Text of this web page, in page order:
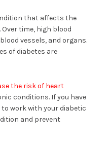
that affects the
time, high blood
vessels, and organs.
of diabetes are
the risk of heart
conditions. If you have
work with your diabetic
and prevent